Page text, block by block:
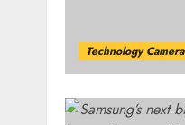
Technology Camera